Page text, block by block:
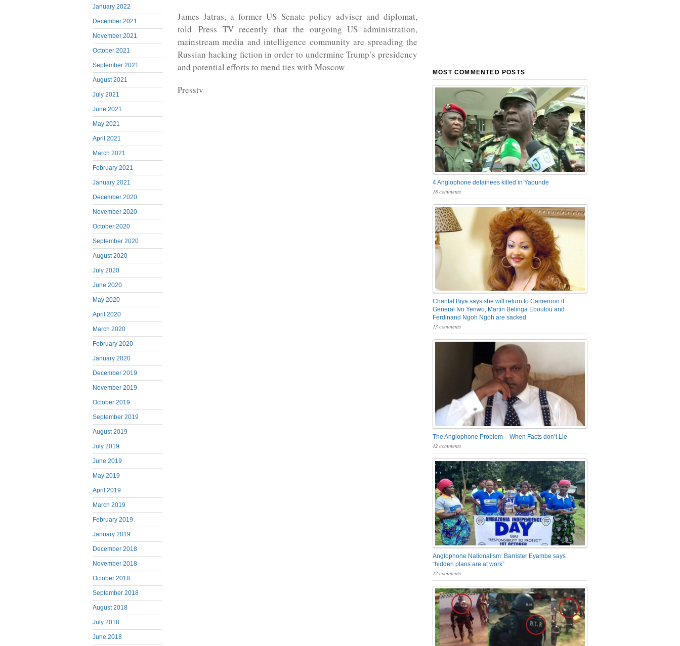
January 2022
December 2021
November 2021
October 2021
September 2021
August 2021
July 2021
June 2021
May 2021
April 2021
March 2021
February 2021
January 2021
December 2020
November 2020
October 2020
September 2020
August 2020
July 2020
June 2020
May 2020
April 2020
March 2020
February 2020
January 2020
December 2019
November 2019
October 2019
September 2019
August 2019
July 2019
June 2019
May 2019
April 2019
March 2019
February 2019
January 2019
December 2018
November 2018
October 2018
September 2018
August 2018
July 2018
June 2018
James Jatras, a former US Senate policy adviser and diplomat,
told Press TV recently that the outgoing US administration,
mainstream media and intelligence community are spreading the
Russian hacking fiction in order to undermine Trump’s presidency
and potential efforts to mend ties with Moscow
Presstv
MOST COMMENTED POSTS
4 Anglophone detainees killed in Yaounde
18 comments
Chantal Biya says she will return to Cameroon if
General Ivo Yenwo, Martin Belinga Eboutou and
Ferdinand Ngoh Ngoh are sacked
13 comments
The Anglophone Problem – When Facts don’t Lie
12 comments
Anglophone Nationalism: Barrister Eyambe says
“hidden plans are at work”
12 comments